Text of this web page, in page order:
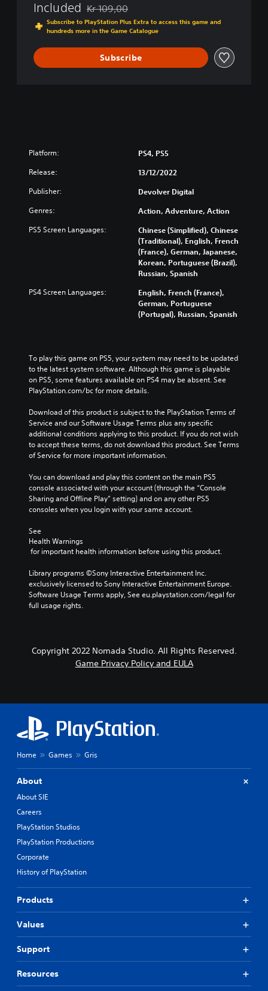
Included Discounted from original price of Kr 109,00
Kr 109,00
Subscribe to PlayStation Plus Extra to access this game and
hundreds more in the Game Catalogue
Subscribe
Platform: PS4, PS5
Release: 13/12/2022
Publisher: Devolver Digital
Genres: Action, Adventure, Action
PS5 Screen Languages:
Chinese (Simplified), Chinese
(Traditional), English, French
(France), German, Japanese,
Korean, Portuguese (Brazil),
Russian, Spanish
PS4 Screen Languages:
English, French (France),
German, Portuguese
(Portugal), Russian, Spanish
To play this game on PS5, your system may need to be updated
to the latest system software. Although this game is playable
on PS5, some features available on PS4 may be absent. See
PlayStation.com/bc for more details.
Download of this product is subject to the PlayStation Terms of
Service and our Software Usage Terms plus any specific
additional conditions applying to this product. If you do not wish
to accept these terms, do not download this product. See Terms
of Service for more important information.
You can download and play this content on the main PS5
console associated with your account (through the “Console
Sharing and Offline Play” setting) and on any other PS5
consoles when you login with your same account.
See
Health Warnings
for important health information before using this product.
Library programs ©Sony Interactive Entertainment Inc.
exclusively licensed to Sony Interactive Entertainment Europe.
Software Usage Terms apply, See eu.playstation.com/legal for
full usage rights.
Copyright 2022 Nomada Studio. All Rights Reserved.
Game Privacy Policy and EULA
Home Games Gris
About
About SIE
Careers
PlayStation Studios
PlayStation Productions
Corporate
History of PlayStation
Products
Values
Support
Resources